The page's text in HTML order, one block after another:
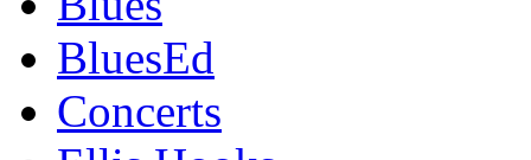
BluesEd
Concerts